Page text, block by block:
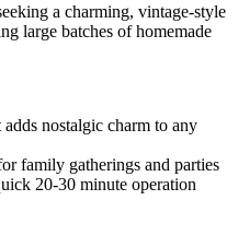
a charming, vintage-style
large batches of homemade
nostalgic charm to any
family gatherings and parties
20-30 minute operation